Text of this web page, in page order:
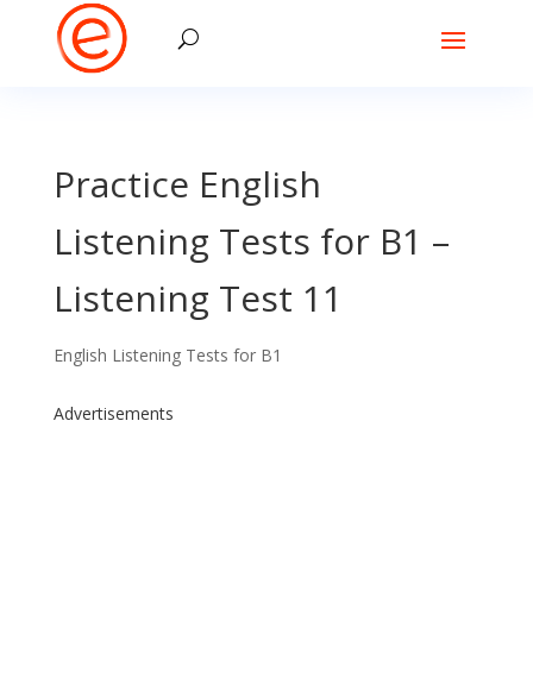
Practice English
Listening Tests for B1 –
Listening Test 11
English Listening Tests for B1
Advertisements